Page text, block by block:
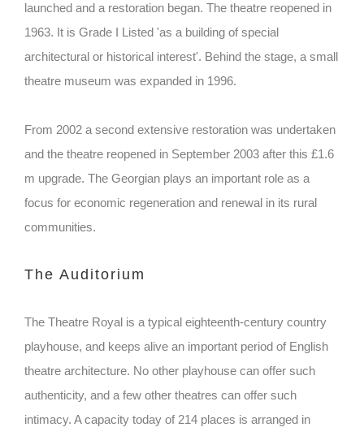
launched and a restoration began. The theatre reopened in
1963. It is Grade I Listed 'as a building of special
architectural or historical interest'. Behind the stage, a small
theatre museum was expanded in 1996.
From 2002 a second extensive restoration was undertaken
and the theatre reopened in September 2003 after this £1.6
m upgrade. The Georgian plays an important role as a
focus for economic regeneration and renewal in its rural
communities.
The Auditorium
The Theatre Royal is a typical eighteenth-century country
playhouse, and keeps alive an important period of English
theatre architecture. No other playhouse can offer such
authenticity, and a few other theatres can offer such
intimacy. A capacity today of 214 places is arranged in